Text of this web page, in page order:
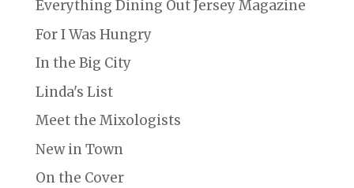
Everything Dining Out Jersey Magazine
For I Was Hungry
In the Big City
Linda's List
Meet the Mixologists
New in Town
On the Cover